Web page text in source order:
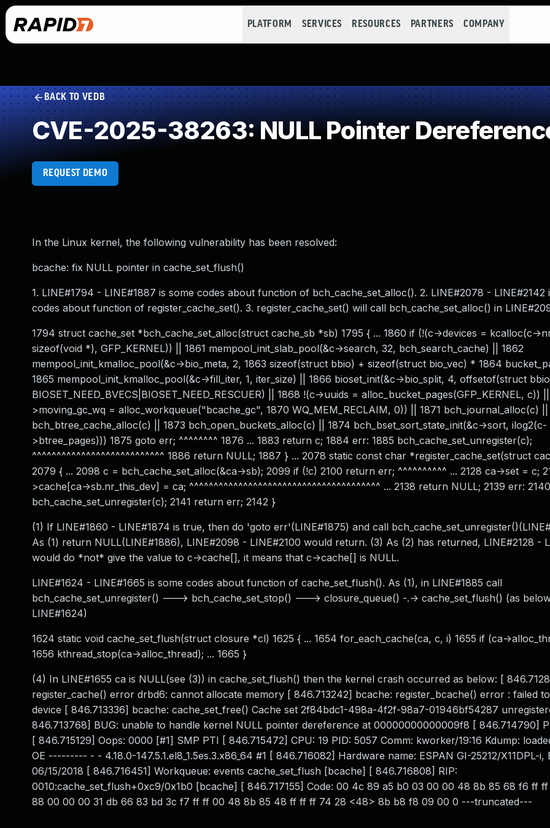
PLATFORM SERVICES RESOURCES PARTNERS COMPANY
BACK TO VEDB
CVE-2025-38263: NULL Pointer
REQUEST DEMO
In the Linux kernel, the following vulnerability has been resolved:
bcache: fix NULL pointer in cache_set_flush()
1. LINE#1794 - LINE#1887 is some codes about function of bch_cache_set_alloc(). 2. LINE#2078 - LINE#2142
codes about function of register_cache_set(). 3. register_cache_set() will call bch_cache_set_alloc() in
1794 struct cache_set *bch_cache_set_alloc(struct cache_sb *sb) 1795 { ... 1860 if (!(c->devices = kcalloc(c-
sizeof(void *), GFP_KERNEL)) || 1861 mempool_init_slab_pool(&c->search, 32, bch_search_cache) || 1862
mempool_init_kmalloc_pool(&c->bio_meta, 2, 1863 sizeof(struct bbio) + sizeof(struct bio_vec) * 1864
1865 mempool_init_kmalloc_pool(&c->fill_iter, 1, iter_size) || 1866 bioset_init(&c->bio_split, 4, offsetof(struct
BIOSET_NEED_BVECS|BIOSET_NEED_RESCUER) || 1868 !(c->uuids = alloc_bucket_pages(GFP_KERNEL, c))
>moving_gc_wq = alloc_workqueue("bcache_gc", 1870 WQ_MEM_RECLAIM, 0)) || 1871 bch_journal_alloc(c) ||
bch_btree_cache_alloc(c) || 1873 bch_open_buckets_alloc(c) || 1874 bch_bset_sort_state_init(&c->sort, ilog2(c-
>btree_pages))) 1875 goto err; ^^^^^^^^ 1876 ... 1883 return c; 1884 err: 1885 bch_cache_set_unregister(c);
^^^^^^^^^^^^^^^^^^^^^^^^^^^ 1886 return NULL; 1887 } ... 2078 static const char *register_cache_set(struct
2079 { ... 2098 c = bch_cache_set_alloc(&ca->sb); 2099 if (!c) 2100 return err; ^^^^^^^^^^ ... 2128 ca->set = c;
>cache[ca->sb.nr_this_dev] = ca; ^^^^^^^^^^^^^^^^^^^^^^^^^^^^^^^^^^^^^^^ ... 2138 return NULL; 2139 err: 2140
bch_cache_set_unregister(c); 2141 return err; 2142 }
(1) If LINE#1860 - LINE#1874 is true, then do 'goto err'(LINE#1875) and call
As (1) return NULL(LINE#1886), LINE#2098 - LINE#2100 would return. (3) As (2) has returned, LINE#2128 -
would do *not* give the value to c->cache[], it means that c->cache[] is NULL.
LINE#1624 - LINE#1665 is some codes about function of cache_set_flush(). As (1), in LINE#1885 call
bch_cache_set_unregister() ---> bch_cache_set_stop() ---> closure_queue() -.-> cache_set_flush() (as
LINE#1624)
1624 static void cache_set_flush(struct closure *cl) 1625 { ... 1654 for_each_cache(ca, c, i) 1655 if (ca-
1656 kthread_stop(ca->alloc_thread); ... 1665 }
(4) In LINE#1655 ca is NULL(see (3)) in cache_set_flush() then the kernel crash occurred as below: [
register_cache() error drbd6: cannot allocate memory [ 846.713242] bcache: register_bcache() error : failed
device [ 846.713336] bcache: cache_set_free() Cache set 2f84bdc1-498a-4f2f-98a7-01946bf54287
846.713768] BUG: unable to handle kernel NULL pointer dereference at 00000000000009f8 [ 846.714790]
[ 846.715129] Oops: 0000 [#1] SMP PTI [ 846.715472] CPU: 19 PID: 5057 Comm: kworker/19:16 Kdump:
OE --------- - - 4.18.0-147.5.1.el8_1.5es.3.x86_64 #1 [ 846.716082] Hardware name: ESPAN GI-25212/X11DPL-i,
06/15/2018 [ 846.716451] Workqueue: events cache_set_flush [bcache] [ 846.716808] RIP:
0010:cache_set_flush+0xc9/0x1b0 [bcache] [ 846.717155] Code: 00 4c 89 a5 b0 03 00 00 48 8b 85 68 f6 ff
88 00 00 00 31 db 66 83 bd 3c f7 ff ff 00 48 8b 85 48 ff ff ff 74 28 <48> 8b b8 f8 09 00 0 ---truncated---